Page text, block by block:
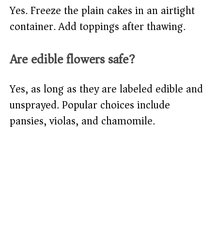
Yes. Freeze the plain cakes in an airtight
container. Add toppings after thawing.
Are edible flowers safe?
Yes, as long as they are labeled edible and
unsprayed. Popular choices include
pansies, violas, and chamomile.